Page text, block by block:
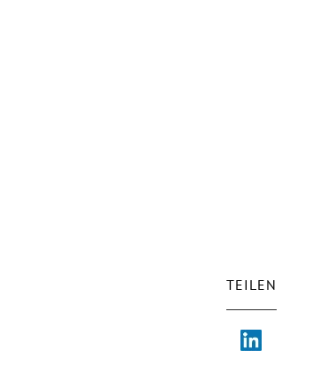
TEILEN